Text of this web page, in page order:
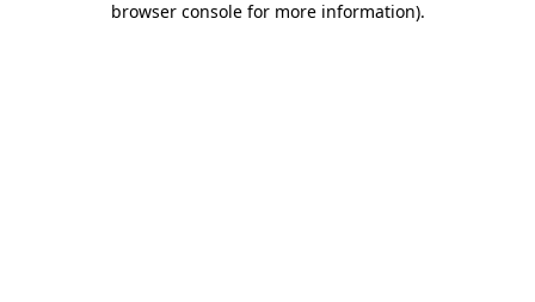
browser console for more information).